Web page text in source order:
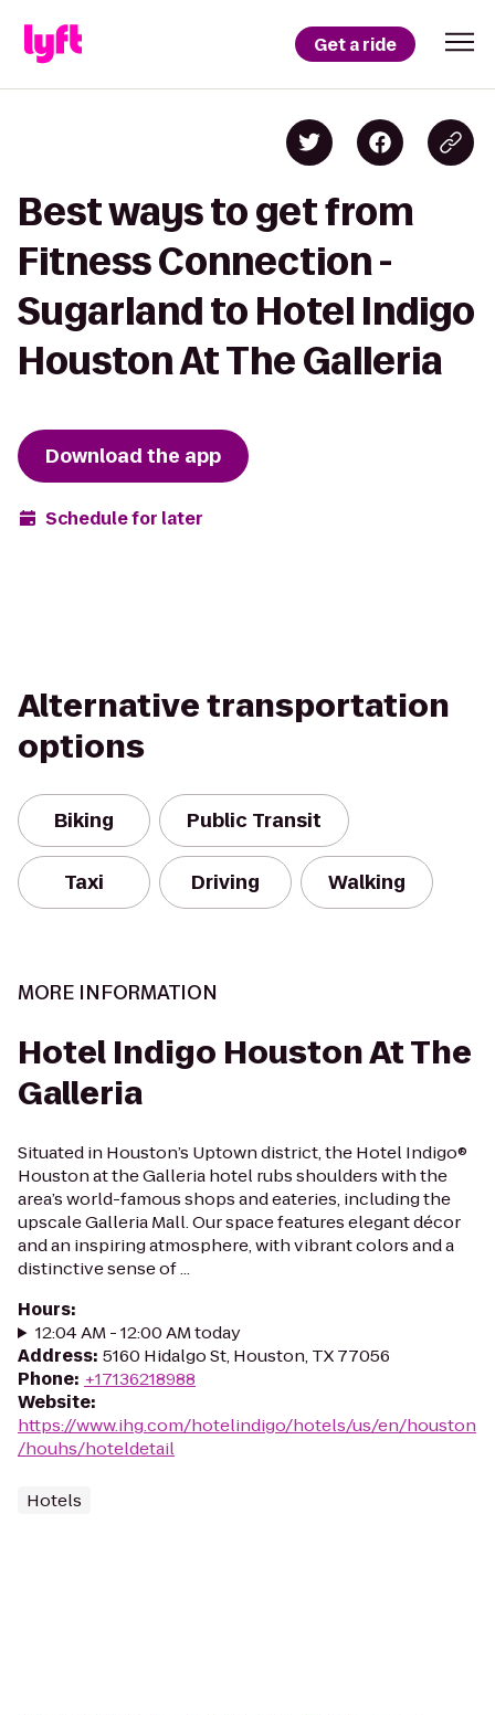
Get a ride
Best ways to get from
Fitness Connection -
Sugarland to Hotel Indigo
Houston At The Galleria
Download the app
Schedule for later
Alternative transportation
options
Biking Public Transit
Taxi Driving Walking
MORE INFORMATION
Hotel Indigo Houston At The
Galleria
Situated in Houston’s Uptown district, the Hotel Indigo®
Houston at the Galleria hotel rubs shoulders with the
area’s world-famous shops and eateries, including the
upscale Galleria Mall. Our space features elegant décor
and an inspiring atmosphere, with vibrant colors and a
distinctive sense of ...
Hours:
12:04 AM - 12:00 AM today
Address: 5160 Hidalgo St, Houston, TX 77056
Phone: +17136218988
Website:
https://www.ihg.com/hotelindigo/hotels/us/en/houston
/houhs/hoteldetail
Hotels